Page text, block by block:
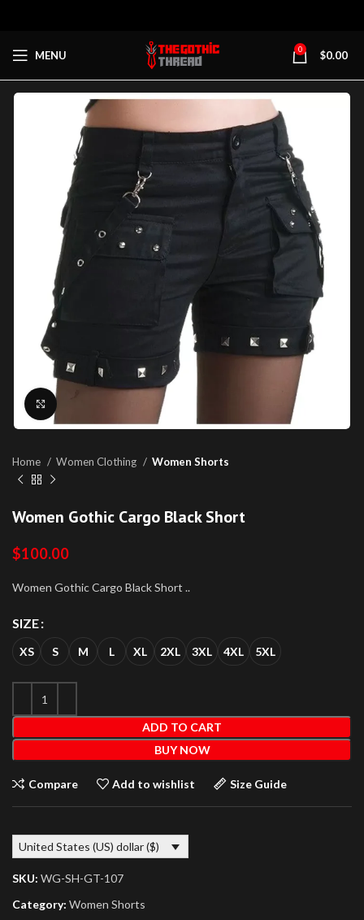
MENU 0 $0.00
Home Women Clothing Women Shorts
Women Gothic Cargo Black Short
$100.00
Women Gothic Cargo Black Short ..
SIZE
XS S M L XL 2XL 3XL 4XL 5XL
ADD TO CART
BUY NOW
Compare Add to wishlist Size Guide
United States (US) dollar ($)
SKU: WG-SH-GT-107
Category: Women Shorts